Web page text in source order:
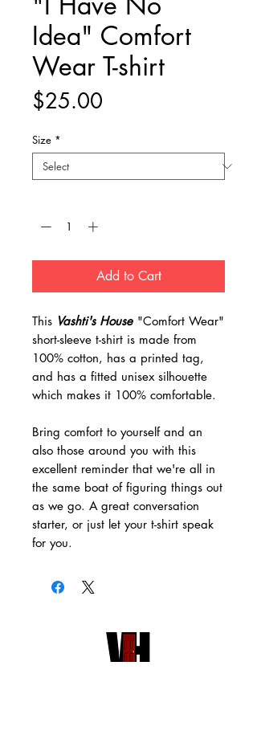
Idea" Comfort
Wear T-shirt
$25.00
Size *
Add to Cart
This Vashti's House "Comfort Wear"
short-sleeve t-shirt is made from
100% cotton, has a printed tag,
and has a fitted unisex silhouette
which makes it 100% comfortable.
Bring comfort to yourself and an
also those around you with this
excellent reminder that we're all in
the same boat of figuring things out
as we go. A great conversation
starter, or just let your t-shirt speak
for you.